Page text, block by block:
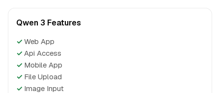
Qwen 3 Features
✓ Web App
✓ Api Access
✓ Mobile App
✓ File Upload
✓ Image Input